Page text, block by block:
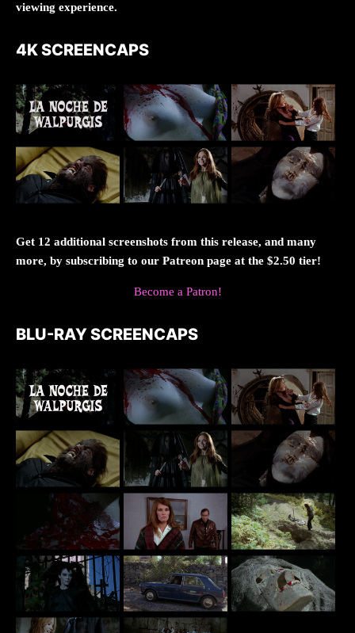
viewing experience.
4K SCREENCAPS
Get 12 additional screenshots from this release, and many
more, by subscribing to our Patreon page at the $2.50 tier!
Become a Patron!
BLU-RAY SCREENCAPS